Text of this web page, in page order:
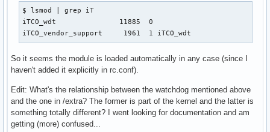
$ lsmod | grep iT
iTCO_wdt               11885  0
iTCO_vendor_support     1961  1 iTCO_wdt
So it seems the module is loaded automatically in any case (since I
haven't added it explicitly in rc.conf).
Edit: What's the relationship between the watchdog mentioned above
and the one in /extra? The former is part of the kernel and the latter is
something totally different? I went looking for documentation and am
getting (more) confused...